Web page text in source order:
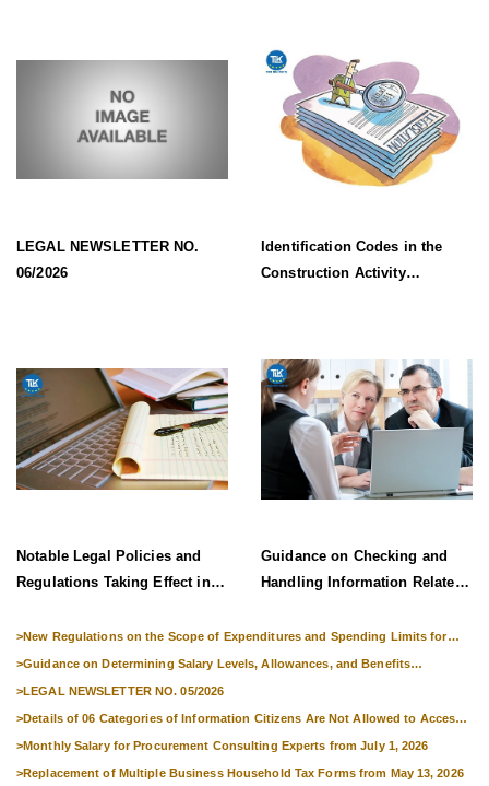
LEGAL NEWSLETTER NO.
06/2026
Identification Codes in the
Construction Activity
Notable Legal Policies and
Regulations Taking Effect in
Guidance on Checking and
Handling Information Related
Denial
>New Regulations on the Scope of Expenditures and Spending Limits for
>Guidance on Determining Salary Levels, Allowances, and Benefits
>LEGAL NEWSLETTER NO. 05/2026
>Details of 06 Categories of Information Citizens Are Not Allowed to Access
>Monthly Salary for Procurement Consulting Experts from July 1, 2026
>Replacement of Multiple Business Household Tax Forms from May 13, 2026